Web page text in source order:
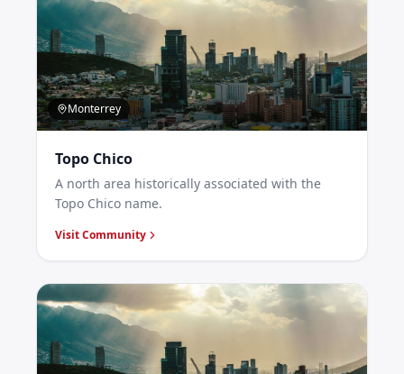
Monterrey
Topo Chico
A north area historically associated with the
Topo Chico name.
Visit Community